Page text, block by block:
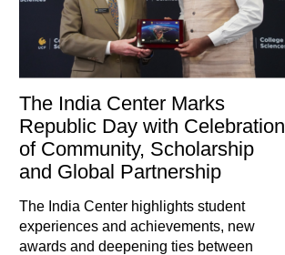
The India Center Marks
Republic Day with Celebration
of Community, Scholarship
and Global Partnership
The India Center highlights student
experiences and achievements, new
awards and deepening ties between